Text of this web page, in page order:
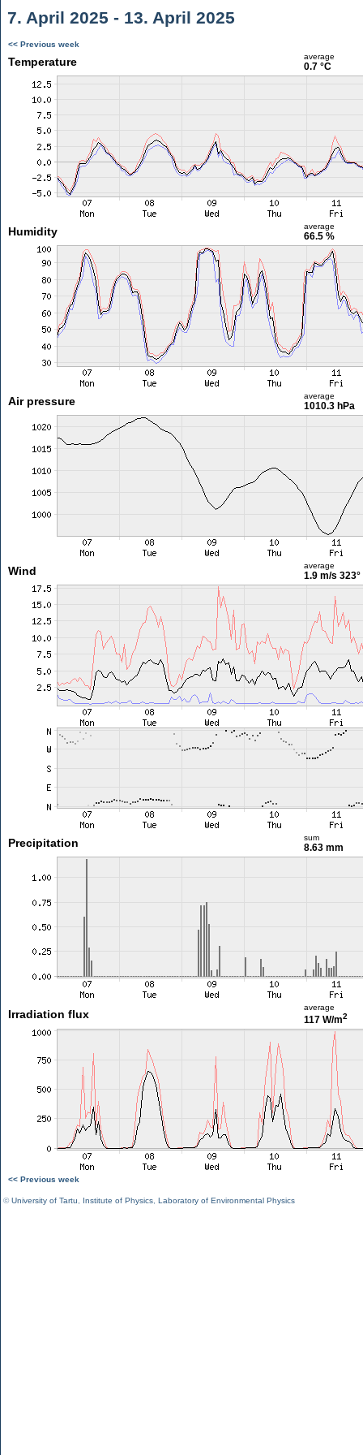
7. April 2025 - 13. April 2025
<< Previous week
Temperature average
0.7 °C
Humidity average
66.5 %
Air pressure average
1010.3 hPa
Wind average
1.9 m/s 323°
Precipitation sum
8.63 mm
Irradiation flux
average
117 W/m2
<< Previous week
©University of Tartu Institute of Physics Laboratory of Environmental Physics